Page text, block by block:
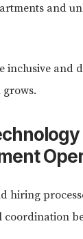
and
inclusive and
hiring
coordination